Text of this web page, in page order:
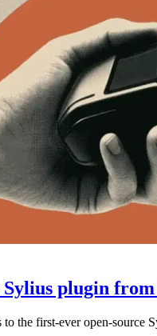
plugin from
the first-ever open-source